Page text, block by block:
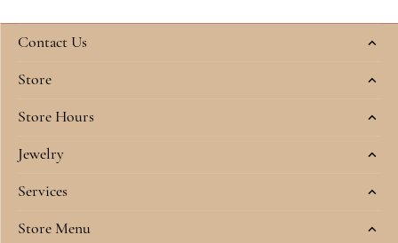
Contact Us
Store
Store Hours
Jewelry
Services
Store Menu